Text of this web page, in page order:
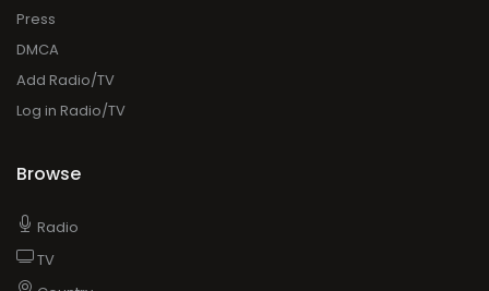
Press
DMCA
Add Radio/TV
Log in Radio/TV
Browse
Radio
TV